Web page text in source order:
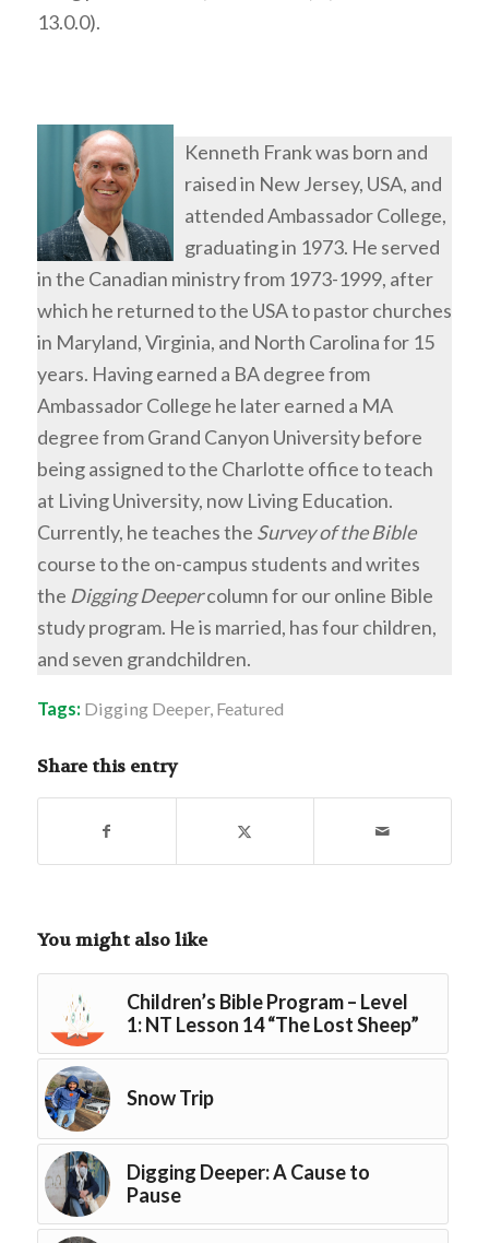
13.0.0).
Kenneth Frank was born and
raised in New Jersey, USA, and
attended Ambassador College,
graduating in 1973. He served
in the Canadian ministry from 1973-1999, after
which he returned to the USA to pastor churches
in Maryland, Virginia, and North Carolina for 15
years. Having earned a BA degree from
Ambassador College he later earned a MA
degree from Grand Canyon University before
being assigned to the Charlotte office to teach
at Living University, now Living Education.
Currently, he teaches the Survey of the Bible
course to the on-campus students and writes
the Digging Deepercolumn for our online Bible
study program. He is married, has four children,
and seven grandchildren.
Tags: Digging Deeper, Featured
Share this entry
You might also like
Children’s Bible Program – Level
1: NT Lesson 14 “The Lost Sheep”
Snow Trip
Digging Deeper: A Cause to
Pause